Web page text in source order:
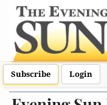
Subscribe Login